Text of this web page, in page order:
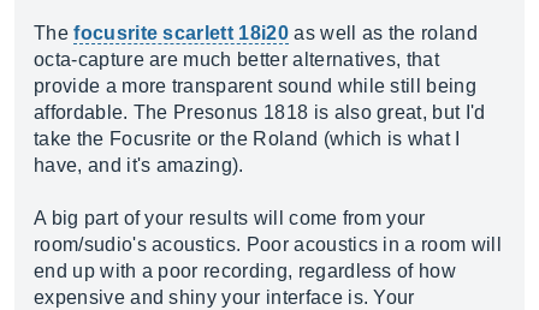
Thefocusrite scarlett 18i20as well as the roland
octa-capture are much better alternatives, that
provide a more transparent sound while still being
affordable. The Presonus 1818 is also great, but I'd
take the Focusrite or the Roland (which is what I
have, and it's amazing).
A big part of your results will come from your
room/sudio's acoustics. Poor acoustics in a room will
end up with a poor recording, regardless of how
expensive and shiny your interface is. Your